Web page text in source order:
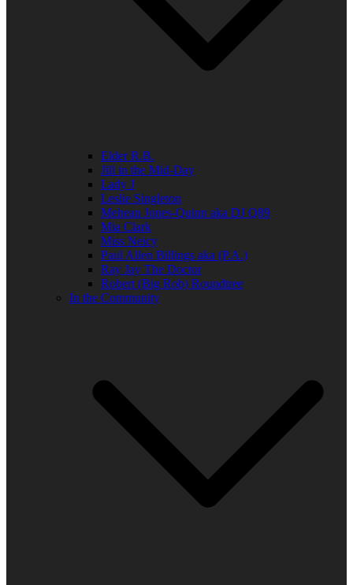
Elder R.B.
Jill in the Mid-Day
Lady J
Leslie Singleton
Mehean Jones-Quinn aka DJ Q89
Mia Clark
Miss Neicy
Paul Allen Billings aka (P.A.)
Ray Jay The Doctor
Robert (Big Rob) Roundtree
In the Community